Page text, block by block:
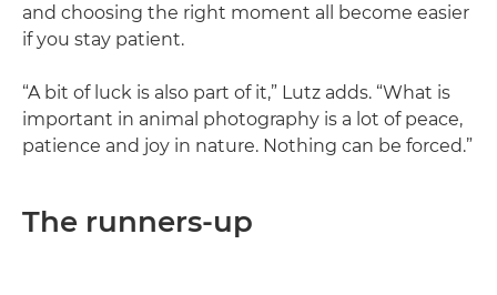
and choosing the right moment all become easier
if you stay patient.
“A bit of luck is also part of it,” Lutz adds. “What is
important in animal photography is a lot of peace,
patience and joy in nature. Nothing can be forced.”
The runners-up